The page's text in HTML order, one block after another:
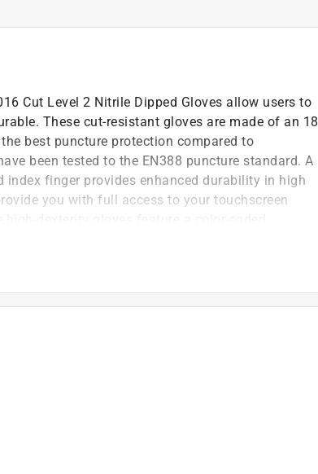
Cut Level 2 Nitrile Dipped Gloves allow users to
These cut-resistant gloves are made of an 18
best puncture protection compared to
been tested to the EN388 puncture standard. A
finger provides enhanced durability in high
you with full access to your touchscreen
wear
this nitrile palm coated, seamless knits